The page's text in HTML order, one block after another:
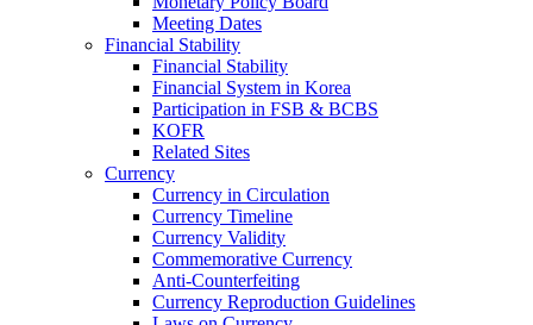
Meeting Dates
Financial Stability
Financial Stability
Financial System in Korea
Participation in FSB & BCBS
KOFR
Related Sites
Currency
Currency in Circulation
Currency Timeline
Currency Validity
Commemorative Currency
Anti-Counterfeiting
Currency Reproduction Guidelines